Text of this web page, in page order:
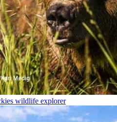
wildlife explorer